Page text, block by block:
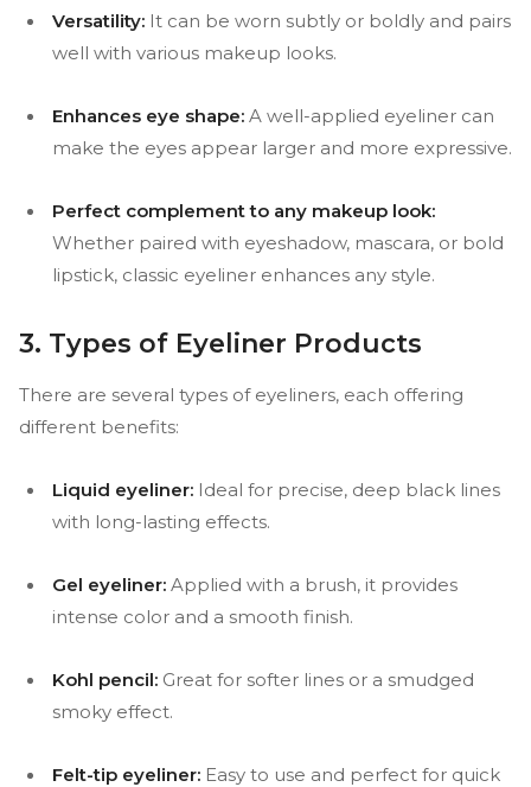
Versatility: It can be worn subtly or boldly and pairs
well with various makeup looks.
Enhances eye shape: A well-applied eyeliner can
make the eyes appear larger and more expressive.
Perfect complement to any makeup look:
Whether paired with eyeshadow, mascara, or bold
lipstick, classic eyeliner enhances any style.
3. Types of Eyeliner Products
There are several types of eyeliners, each offering
different benefits:
Liquid eyeliner: Ideal for precise, deep black lines
with long-lasting effects.
Gel eyeliner: Applied with a brush, it provides
intense color and a smooth finish.
Kohl pencil: Great for softer lines or a smudged
smoky effect.
Felt-tip eyeliner: Easy to use and perfect for quick